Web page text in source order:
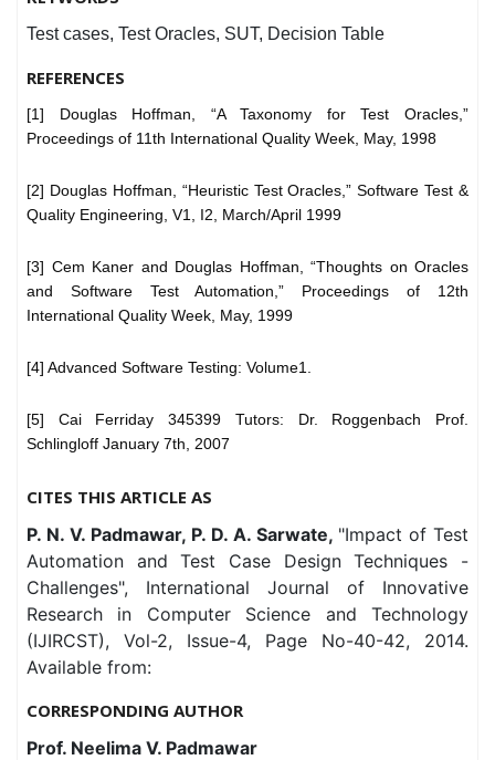
Test cases, Test Oracles, SUT, Decision Table
REFERENCES
[1] Douglas Hoffman, “A Taxonomy for Test Oracles,”
Proceedings of 11th International Quality Week, May, 1998
[2] Douglas Hoffman, “Heuristic Test Oracles,” Software Test &
Quality Engineering, V1, I2, March/April 1999
[3] Cem Kaner and Douglas Hoffman, “Thoughts on Oracles
and Software Test Automation,” Proceedings of 12th
International Quality Week, May, 1999
[4] Advanced Software Testing: Volume1.
[5] Cai Ferriday 345399 Tutors: Dr. Roggenbach Prof.
Schlingloff January 7th, 2007
CITES THIS ARTICLE AS
P. N. V. Padmawar, P. D. A. Sarwate, "Impact of Test
Automation and Test Case Design Techniques -
Challenges", International Journal of Innovative
Research in Computer Science and Technology
(IJIRCST), Vol-2, Issue-4, Page No-40-42, 2014.
Available from:
CORRESPONDING AUTHOR
Prof. Neelima V. Padmawar